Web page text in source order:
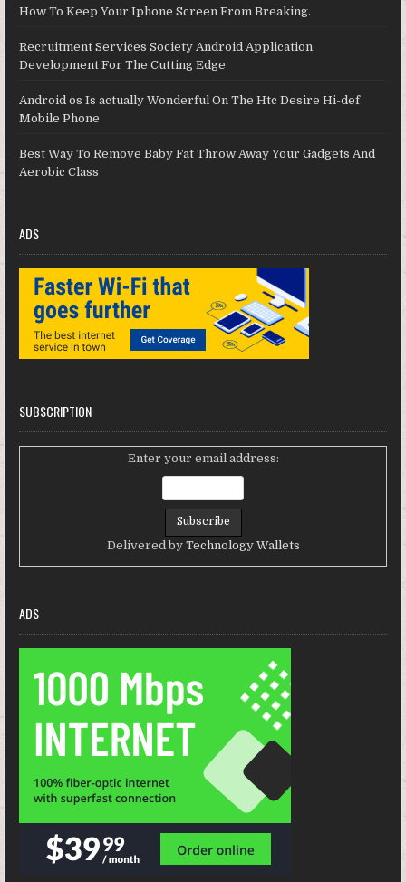
How To Keep Your Iphone Screen From Breaking.
Recruitment Services Society Android Application
Development For The Cutting Edge
Android os Is actually Wonderful On The Htc Desire Hi-def
Mobile Phone
Best Way To Remove Baby Fat Throw Away Your Gadgets And
Aerobic Class
ADS
SUBSCRIPTION
Enter your email address:
Delivered by Technology Wallets
ADS